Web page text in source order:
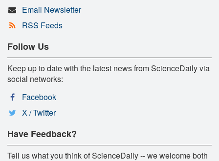
Email Newsletter
RSS Feeds
Follow Us
Keep up to date with the latest news from ScienceDaily via
social networks:
Facebook
X / Twitter
Have Feedback?
Tell us what you think of ScienceDaily -- we welcome both